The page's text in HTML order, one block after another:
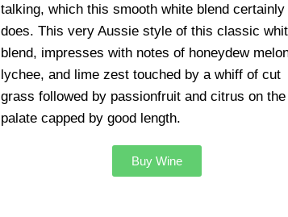
talking, which this smooth white blend certainly
does. This very Aussie style of this classic
blend, impresses with notes of honeydew
lychee, and lime zest touched by a whiff of cut
grass followed by passionfruit and citrus on the
palate capped by good length.
Buy Wine